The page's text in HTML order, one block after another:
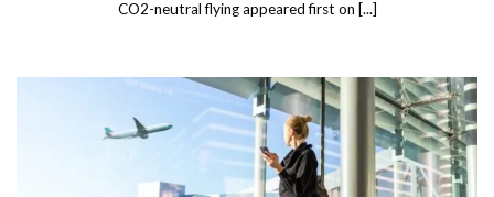
CO2-neutral flying appeared first on [...]